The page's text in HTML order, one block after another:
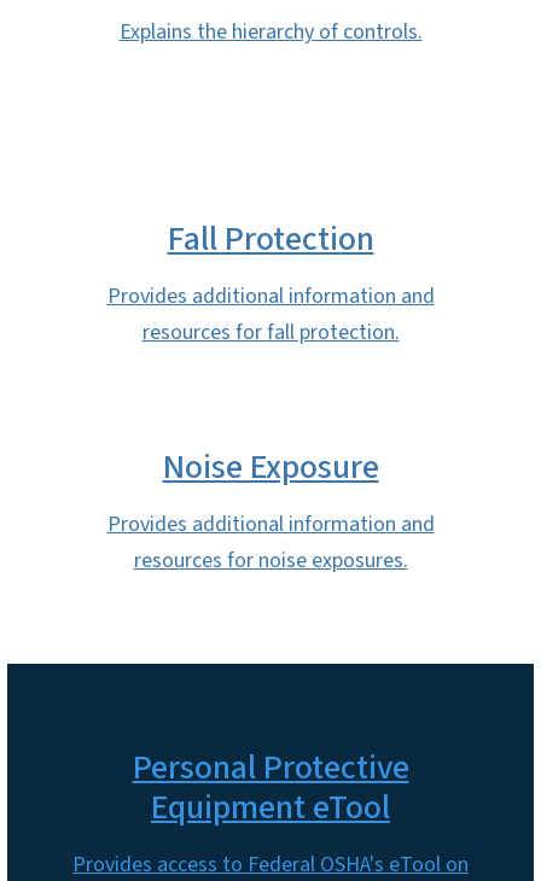
Explains the hierarchy of controls.
Fall Protection
Provides additional information and
resources for fall protection.
Noise Exposure
Provides additional information and
resources for noise exposures.
Personal Protective
Equipment eTool
Provides access to Federal OSHA's eTool on